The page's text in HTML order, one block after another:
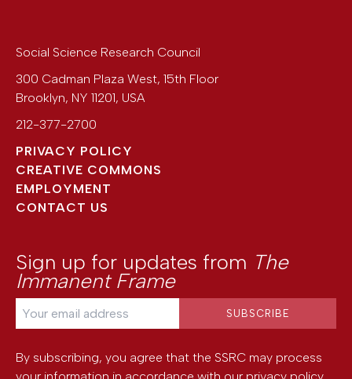
Social Science Research Council
300 Cadman Plaza West, 15th Floor
Brooklyn, NY 11201, USA
212-377-2700
PRIVACY POLICY
CREATIVE COMMONS
EMPLOYMENT
CONTACT US
Sign up for updates from The
Immanent Frame
By subscribing, you agree that the SSRC may process